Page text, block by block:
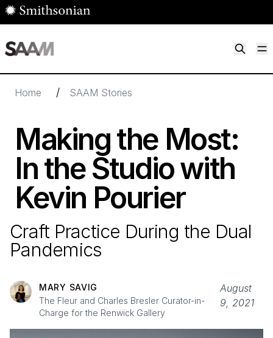
Skip to main content
Home / SAAM Stories
Making the Most:
In the Studio with
Kevin Pourier
Craft Practice During the Dual
Pandemics
MARY SAVIG
The Fleur and Charles Bresler Curator-in-
Charge for the Renwick Gallery
August
9, 2021